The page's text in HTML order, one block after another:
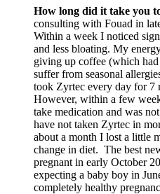
How long did it take you
consulting with Fouad in
Within a week I noticed
and less bloating. My
giving up coffee (which
suffer from seasonal
took Zyrtec every day for 7
However, within a few
take medication and was
have not taken Zyrtec in
about a month I lost a little
change in diet. The best
pregnant in early October
expecting a baby boy in
completely healthy